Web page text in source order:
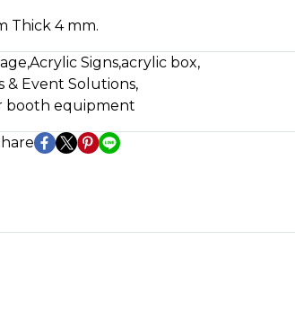
Thick 4 mm.
,Acrylic Signs,acrylic box,
& Event Solutions,
booth equipment